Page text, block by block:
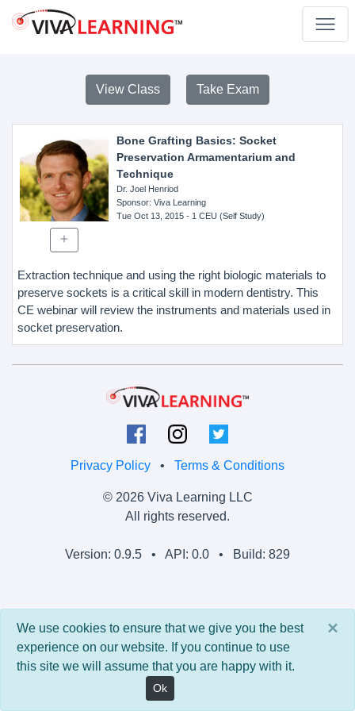
View Class Take Exam
Bone Grafting Basics: Socket
Preservation Armamentarium and
Technique
Dr. Joel Henriod
Sponsor: Viva Learning
Tue Oct 13, 2015- 1 CEU (Self Study)
Extraction technique and using the right biologic materials to
preserve sockets is a critical skill in modern dentistry. This
CE webinar will review the instruments and materials used in
socket preservation.
Privacy Policy • Terms & Conditions
© 2026 Viva Learning LLC
All rights reserved.
Version: 0.9.5 • API: 0.0 • Build: 829
×
We use cookies to ensure that we give you the best
experience on our website. If you continue to use
this site we will assume that you are happy with it.
Ok